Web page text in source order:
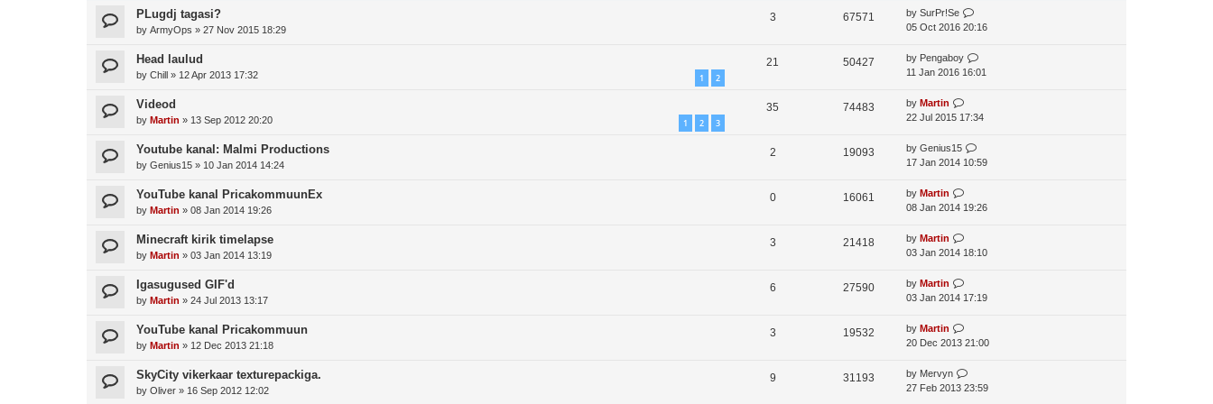
p
o
t
t
e
t
p
t
PLugdj tagasi?
by ArmyOps » 27 Nov 2015 18:29
3 67571 by SurPr!Se
05 Oct 2016 20:16
Head laulud
by Chill » 12 Apr 2013 17:32 1 2
21 50427 by Pengaboy
11 Jan 2016 16:01
Videod
by Martin » 13 Sep 2012 20:20 1 2 3
35 74483 by Martin
22 Jul 2015 17:34
Youtube kanal: Malmi Productions
by Genius15 » 10 Jan 2014 14:24
2 19093 by Genius15
17 Jan 2014 10:59
YouTube kanal PricakommuunEx
by Martin » 08 Jan 2014 19:26
0 16061 by Martin
08 Jan 2014 19:26
Minecraft kirik timelapse
by Martin » 03 Jan 2014 13:19
3 21418 by Martin
03 Jan 2014 18:10
Igasugused GIF'd
by Martin » 24 Jul 2013 13:17
6 27590 by Martin
03 Jan 2014 17:19
YouTube kanal Pricakommuun
by Martin » 12 Dec 2013 21:18
3 19532 by Martin
20 Dec 2013 21:00
SkyCity vikerkaar texturepackiga.
by Oliver » 16 Sep 2012 12:02
9 31193 by Mervyn
27 Feb 2013 23:59